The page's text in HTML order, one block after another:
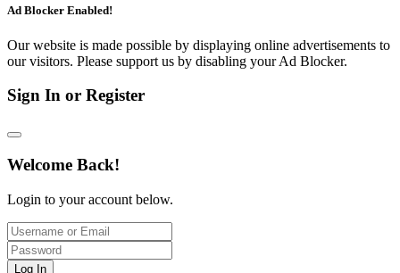
Ad Blocker Enabled!
Our website is made possible by displaying online advertisements to
our visitors. Please support us by disabling your Ad Blocker.
Sign In or Register
Welcome Back!
Login to your account below.
Log In